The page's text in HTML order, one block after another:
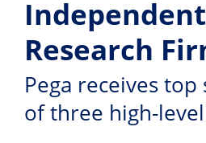
Independent
Research
Pega receives
of three high-